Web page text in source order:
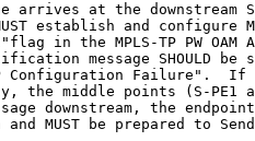
arrives at the downstream
establish and configure
in the MPLS-TP PW OAM
message SHOULD be
Configuration Failure".  If
the middle points (S-PE1
downstream, the
and MUST be prepared to